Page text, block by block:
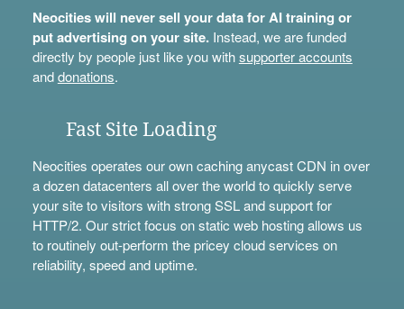
Neocities will never sell your data for AI training or
put advertising on your site.Instead, we are funded
directly by people just like you withsupporter accounts
anddonations.
Fast Site Loading
Neocities operates our own caching anycast CDN in over
a dozen datacenters all over the world to quickly serve
your site to visitors with strong SSL and support for
HTTP/2. Our strict focus on static web hosting allows us
to routinely out-perform the pricey cloud services on
reliability, speed and uptime.